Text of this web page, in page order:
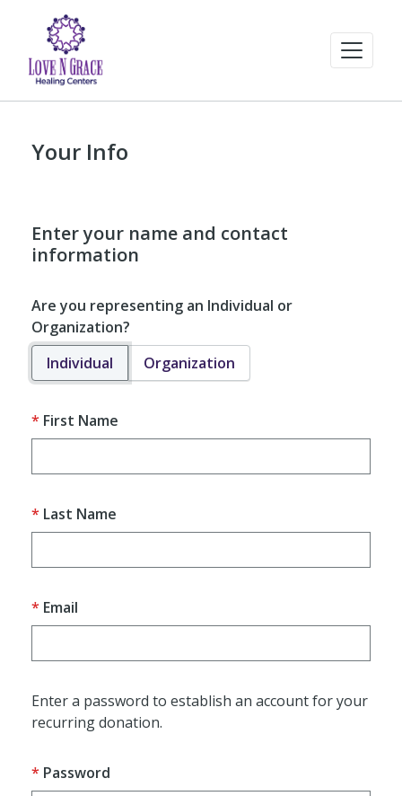
Your Info
Enter your name and contact
information
Are you representing an Individual or
Organization?
Individual
Organization
First Name
Last Name
Email
Enter a password to establish an account for your
recurring donation.
Password